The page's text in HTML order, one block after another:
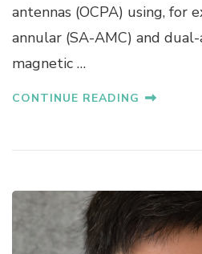
antennas (OCPA) using, for
annular (SA-AMC) and
magnetic …
CONTINUE READING